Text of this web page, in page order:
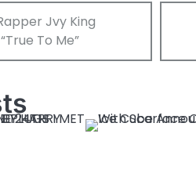
Jvy King
To Me”